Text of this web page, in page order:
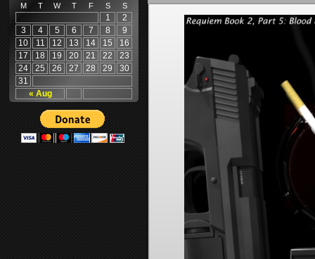
M T W T F S S
« Aug
1
2
3
4 5 6 7 8
9
10
11 12 13 14 15
16
17
18 19 20 21 22
23
24
25 26 27 28 29
30
31